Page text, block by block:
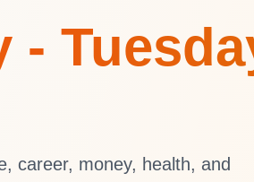
career, money, health, and